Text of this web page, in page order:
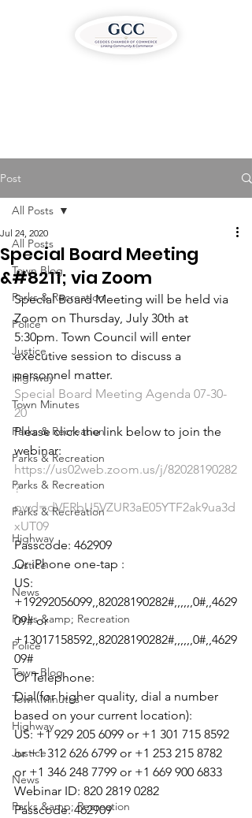
Post
All Posts
Town Blog
Parks & Recreation
Police
Justice
Highway
Town Minutes
Parks & Recreation
Parks & Recreation
Parks & Recreation
Parks & Recreation
Highway
Justice
News
Parks &amp; Recreation
Police
Town Blog
Town Minutes
Highway
Justice
News
Parks &amp; Recreation
All Posts
Special Board Meeting
&#8211; via Zoom
Jul 24, 2020
Special Board Meeting will be held via
Zoom on Thursday, July 30th at
5:30pm. Town Council will enter
executive session to discuss a
personnel matter.
Special Board Meeting Agenda 07-30-
20
Please click the link below to join the
https://us02web.zoom.us/j/82028190282
?
pwd=dVFRbU5VZUR3aE05YTF2ak9ua3d
xUT09
Passcode: 462909
Or iPhone one-tap :
US:
+19292056099,,82028190282#,,,,,,0#,,4629
09# or
+13017158592,,82028190282#,,,,,,0#,,4629
09#
Or Telephone:
Dial(for higher quality, dial a number
based on your current location):
US: +1 929 205 6099 or +1 301 715 8592
or +1 312 626 6799 or +1 253 215 8782
or +1 346 248 7799 or +1 669 900 6833
Webinar ID: 820 2819 0282
Passcode: 462909